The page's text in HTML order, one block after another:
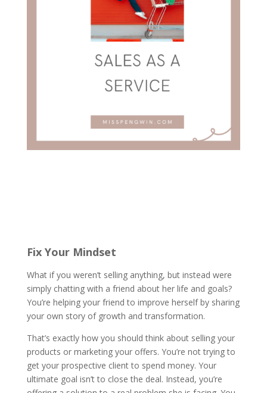
Fix Your Mindset
What if you weren’t selling anything, but instead were
simply chatting with a friend about her life and goals?
You’re helping your friend to improve herself by sharing
your own story of growth and transformation.
That’s exactly how you should think about selling your
products or marketing your offers. You’re not trying to
get your prospective client to spend money. Your
ultimate goal isn’t to close the deal. Instead, you’re